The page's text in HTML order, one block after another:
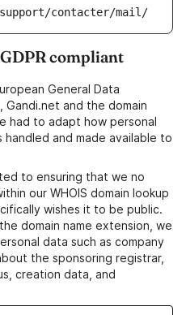
contacter/mail/
compliant
General Data
Gandi.net and the domain
had to adapt how personal
handled and made available to
to ensuring that we no
our WHOIS domain lookup
wishes it to be public.
domain name extension, we
data such as company
the sponsoring registrar,
creation data, and